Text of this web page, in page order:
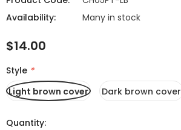
Availability:
Many in stock
$14.00
Style *
Light brown cover
Dark brown cover
Quantity: